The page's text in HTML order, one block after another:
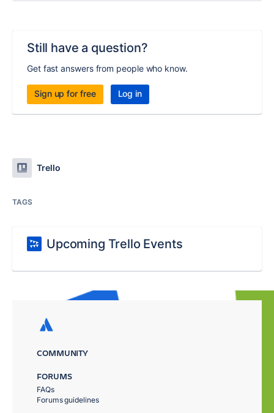
Still have a question?
Get fast answers from people who know.
Sign up for free Log in
Trello
TAGS
Upcoming Trello Events
COMMUNITY
FORUMS
FAQs
Forums guidelines